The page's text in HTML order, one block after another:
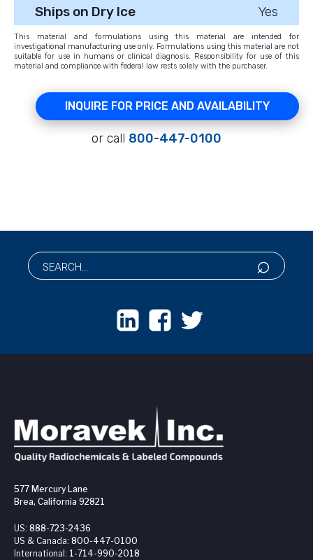
Ships on Dry Ice
Yes
This material and formulations using this material are intended for
investigational manufacturing use only. Formulations using this material are not
suitable for use in humans or clinical diagnosis. Responsibility for use of this
material and compliance with federal law rests solely with the purchaser.
INQUIRE FOR PRICE AND AVAILABILITY
or call 800-447-0100
577 Mercury Lane
Brea, California 92821
US: 888-723-2436
US & Canada: 800-447-0100
International: 1-714-990-2018